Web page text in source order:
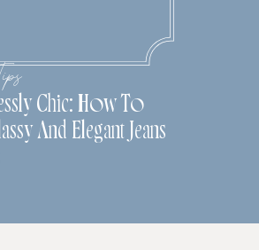
Chic: How To
And Elegant Jeans